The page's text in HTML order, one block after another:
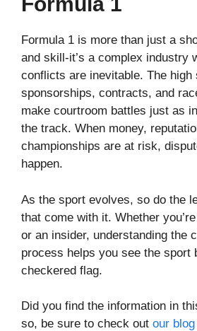
Formula 1 is more than just a
and skill-it’s a complex industry
conflicts are inevitable. The high
sponsorships, contracts, and
make courtroom battles just as
the track. When money,
championships are at risk,
happen.
As the sport evolves, so do the
that come with it. Whether
or an insider, understanding the
process helps you see the sport
checkered flag.
Did you find the information in
so, be sure to check out our blog